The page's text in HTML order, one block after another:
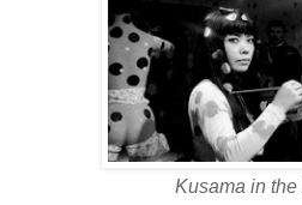
Kusama in the